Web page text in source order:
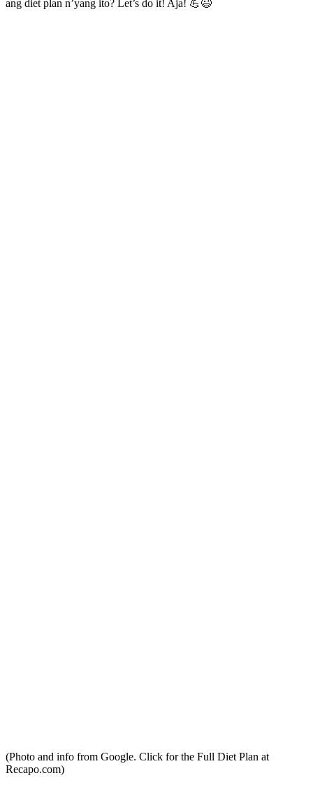
ang diet plan n’yang ito? Let’s do it! Aja! 💪😉
(Photo and info from Google. Click for the Full Diet Plan at
Recapo.com)